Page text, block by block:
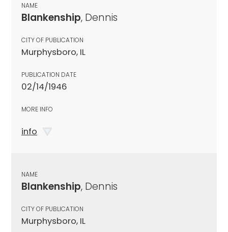
NAME
Blankenship, Dennis
CITY OF PUBLICATION
Murphysboro, IL
PUBLICATION DATE
02/14/1946
MORE INFO
info
NAME
Blankenship, Dennis
CITY OF PUBLICATION
Murphysboro, IL